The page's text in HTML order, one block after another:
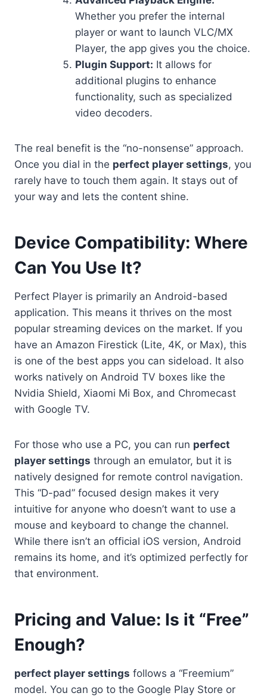
Whether you prefer the internal
player or want to launch VLC/MX
Player, the app gives you the choice.
Plugin Support: It allows for
additional plugins to enhance
functionality, such as specialized
video decoders.
The real benefit is the “no-nonsense” approach.
Once you dial in the perfect player settings, you
rarely have to touch them again. It stays out of
your way and lets the content shine.
Device Compatibility: Where
Can You Use It?
Perfect Player is primarily an Android-based
application. This means it thrives on the most
popular streaming devices on the market. If you
have an Amazon Firestick (Lite, 4K, or Max), this
is one of the best apps you can sideload. It also
works natively on Android TV boxes like the
Nvidia Shield, Xiaomi Mi Box, and Chromecast
with Google TV.
For those who use a PC, you can run perfect
player settings through an emulator, but it is
natively designed for remote control navigation.
This “D-pad” focused design makes it very
intuitive for anyone who doesn’t want to use a
mouse and keyboard to change the channel.
While there isn’t an official iOS version, Android
remains its home, and it’s optimized perfectly for
that environment.
Pricing and Value: Is it “Free”
Enough?
perfect player settings follows a “Freemium”
model. You can go to the Google Play Store or